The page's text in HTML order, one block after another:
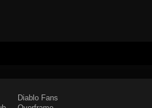
Diablo Fans